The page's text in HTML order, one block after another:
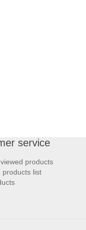
service
products
products list